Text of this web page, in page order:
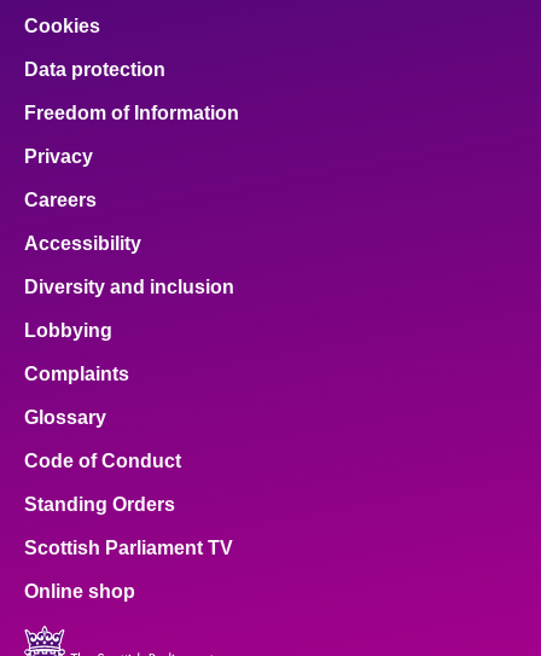
Cookies
Data protection
Freedom of Information
Privacy
Careers
Accessibility
Diversity and inclusion
Lobbying
Complaints
Glossary
Code of Conduct
Standing Orders
Scottish Parliament TV
Online shop